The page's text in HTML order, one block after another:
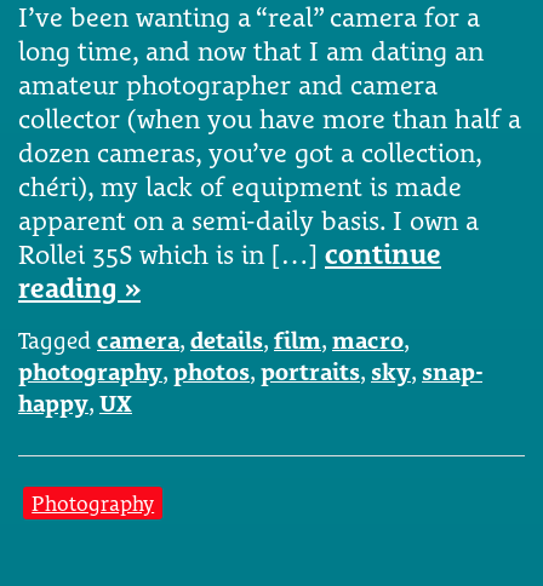
I’ve been wanting a “real” camera for a
long time, and now that I am dating an
amateur photographer and camera
collector (when you have more than half a
dozen cameras, you’ve got a collection,
chéri), my lack of equipment is made
apparent on a semi-daily basis. I own a
Rollei 35S which is in […] continue
reading »
Tagged camera, details, film, macro,
photography, photos, portraits, sky, snap-
happy, UX
Photography